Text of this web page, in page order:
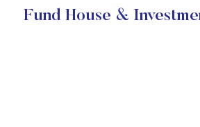
Fund House &